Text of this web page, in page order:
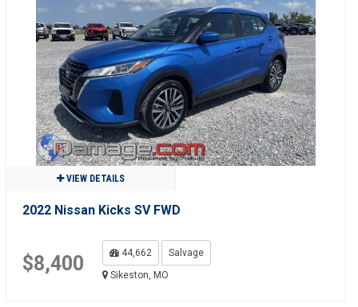
VIEW DETAILS
2022 Nissan Kicks SV FWD
$8,400 44,662
Salvage
Sikeston, MO